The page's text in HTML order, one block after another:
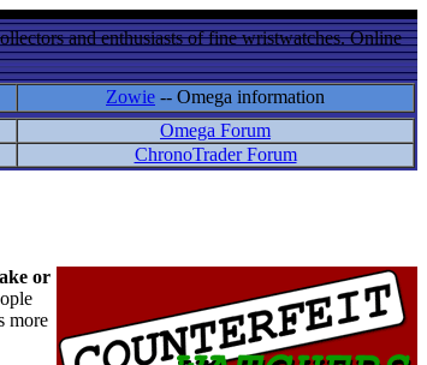
and enthusiasts of fine wristwatches. Online
Zowie -- Omega information
Omega Forum
ChronoTrader Forum
or
more